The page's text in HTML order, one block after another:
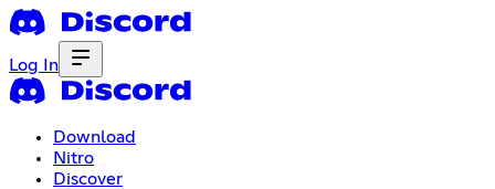
Log In
Download
Nitro
Discover